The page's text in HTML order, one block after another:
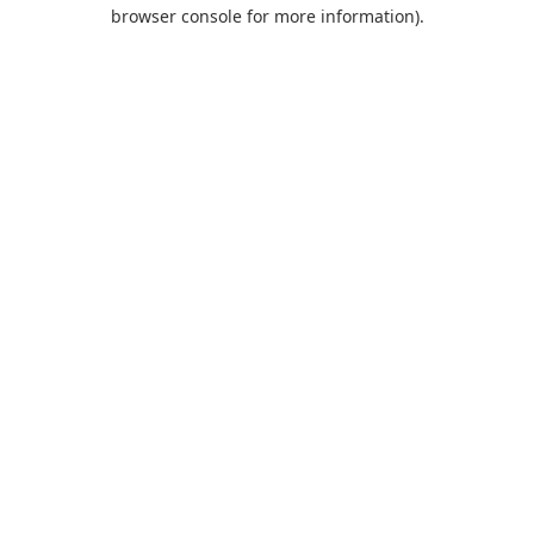
browser console for more information).